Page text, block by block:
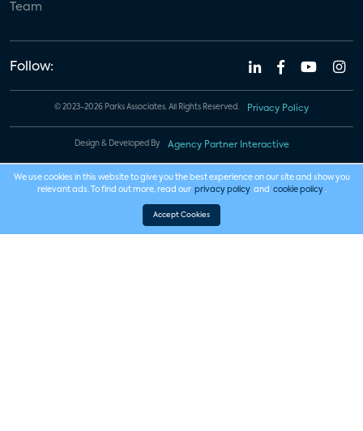
Team
Follow:
© 2023-2026 Parks Associates. All Rights Reserved. Privacy Policy
Design & Developed By Agency Partner Interactive
We use cookies in this website to give you the best experience on our site and show you
relevant ads. To find out more, read our privacy policy and cookie policy .
Accept Cookies